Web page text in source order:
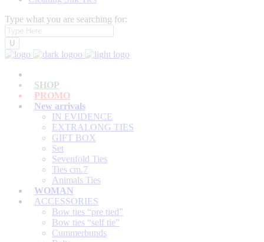
Type what you are searching for:
SHOP
PROMO
New arrivals
IN EVIDENCE
EXTRALONG TIES
GIFT BOX
Set
Sevenfold Ties
Ties cm.7
Animals Ties
WOMAN
ACCESSORIES
Bow ties “pre tied”
Bow ties “self tie”
Cummerbunds